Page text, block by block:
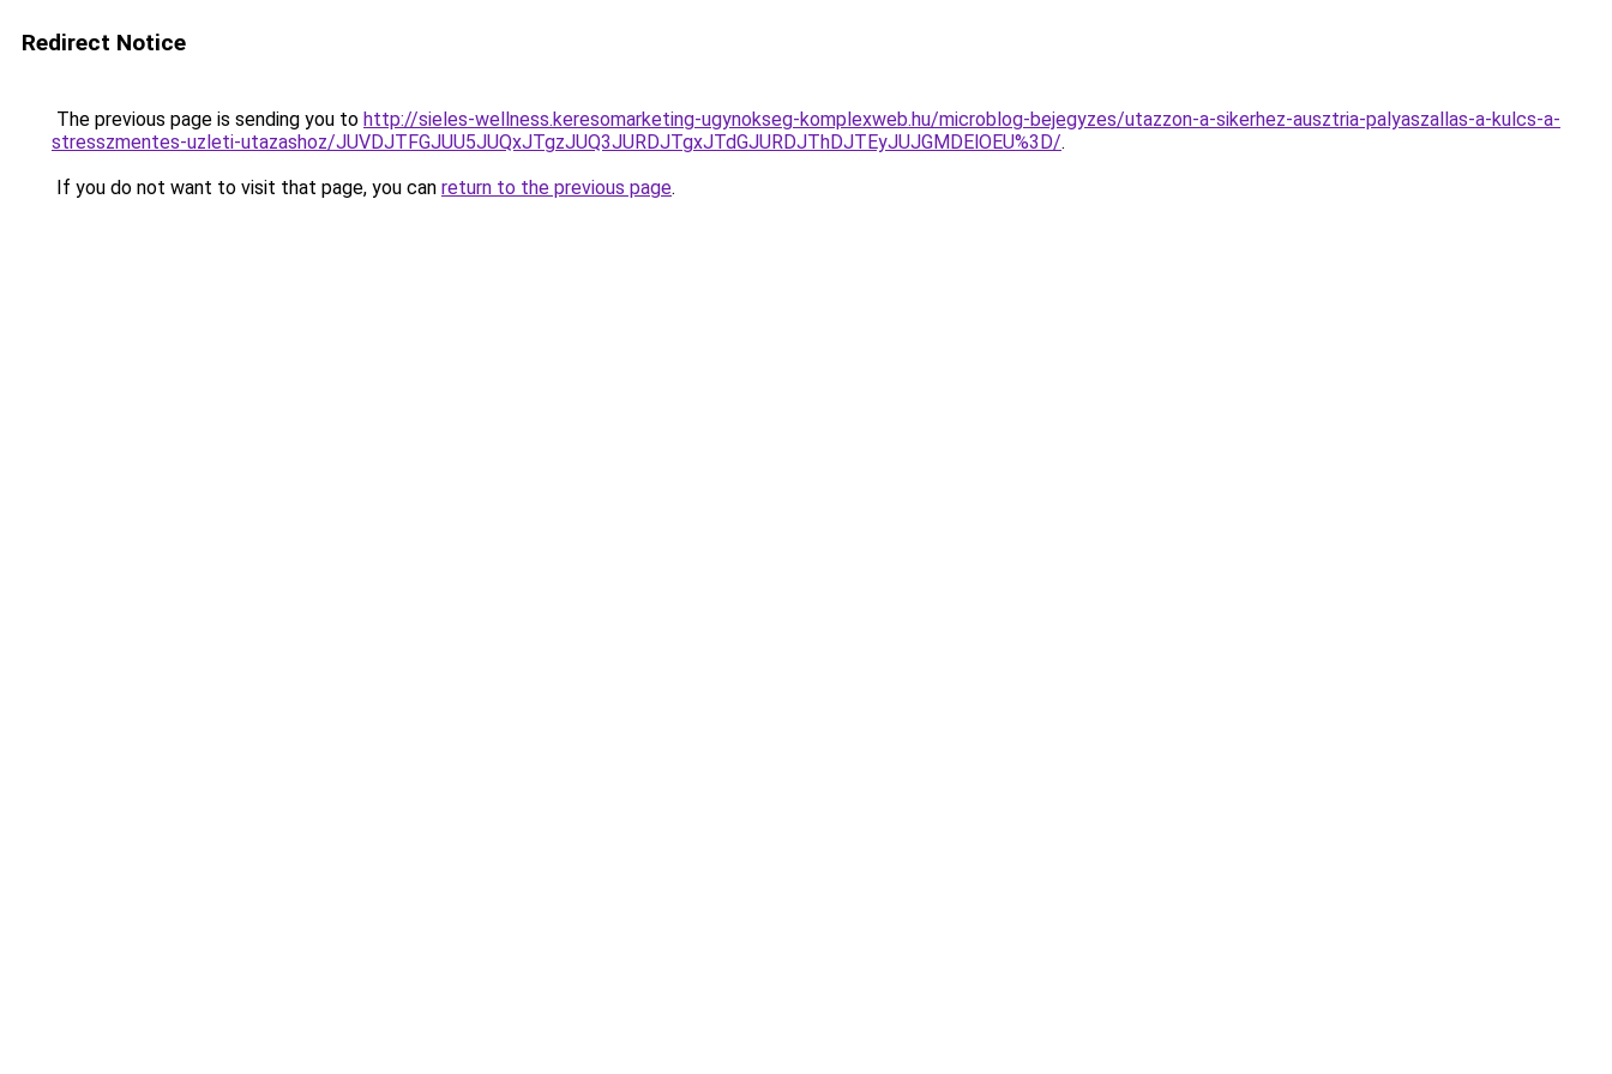
Redirect Notice
The previous page is sending you to http://sieles-wellness.keresomarketing-ugynokseg-komplexweb.hu/microblog-bejegyzes/utazzon-a-sikerhez-ausztria-palyaszallas-a-kulcs-a-
stresszmentes-uzleti-utazashoz/JUVDJTFGJUU5JUQxJTgzJUQ3JURDJTgxJTdGJURDJThDJTEyJUJGMDElOEU%3D/.
If you do not want to visit that page, you can return to the previous page.